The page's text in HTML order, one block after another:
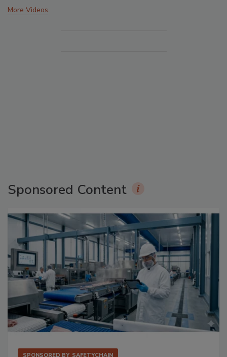
More Videos
Sponsored Content
SPONSORED BY SAFETYCHAIN